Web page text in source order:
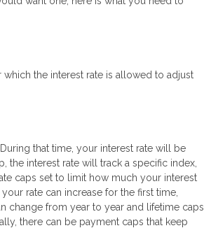
the interest rate is allowed to adjust
that time, your interest rate will be
the interest rate will track a specific index,
caps set to limit how much your interest
rate can increase for the first time,
change from year to year and lifetime caps
there can be payment caps that keep